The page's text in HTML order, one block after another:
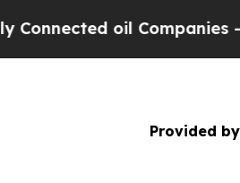
oil Companies — not
Provided by